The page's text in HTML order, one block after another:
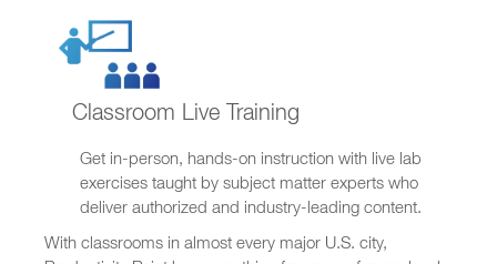
Classroom Live Training
Get in-person, hands-on instruction with live lab
exercises taught by subject matter experts who
deliver authorized and industry-leading content.
With classrooms in almost every major U.S. city,